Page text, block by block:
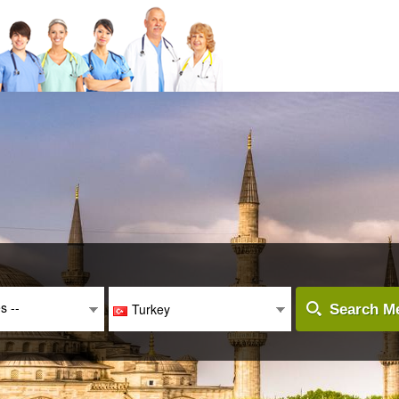
-- Turkey Search